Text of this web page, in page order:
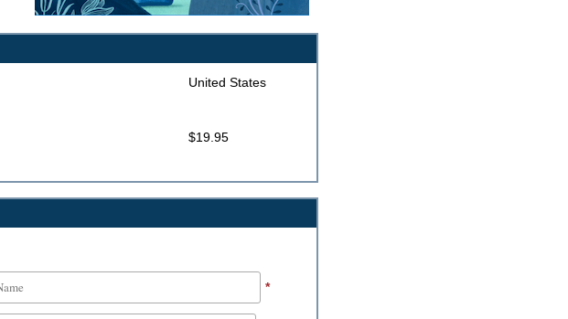
United States
$19.95
*